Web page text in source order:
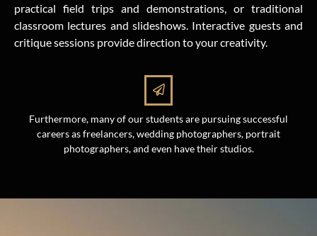
practical field trips and demonstrations, or traditional
classroom lectures and slideshows. Interactive guests and
critique sessions provide direction to your creativity.
Furthermore, many of our students are pursuing successful
careers as freelancers, wedding photographers, portrait
photographers, and even have their studios.